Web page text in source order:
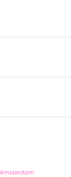
Amsterdam